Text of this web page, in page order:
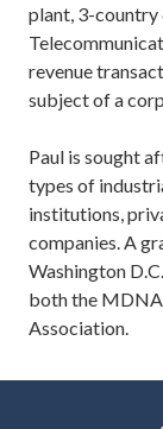
plant, 3-
revenue
subject of a
Paul is sought
types of
institutions,
companies. A
Washington
both the
Association.